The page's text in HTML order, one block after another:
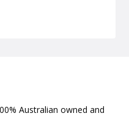
Australian owned and